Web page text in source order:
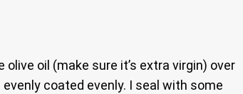
oil (make sure it’s extra virgin) over
coated evenly. I seal with some